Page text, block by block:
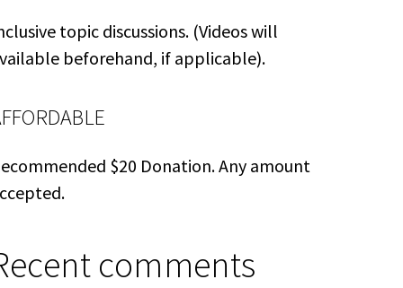
topic discussions. (Videos will
beforehand, if applicable).
$20 Donation. Any amount
comments